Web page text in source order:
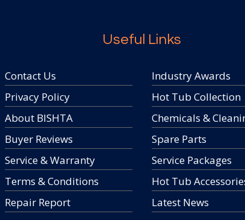
Useful Links
Contact Us
Privacy Policy
About BISHTA
Buyer Reviews
Service & Warranty
Terms & Conditions
Repair Report
Industry Awards
Hot Tub Collection
Chemicals &
Spare Parts
Service Packages
Hot Tub
Latest News